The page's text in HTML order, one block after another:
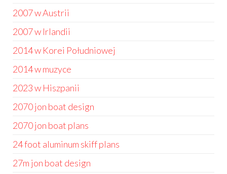
2007 w Austrii
2007 w Irlandii
2014 w Korei Południowej
2014 w muzyce
2023 w Hiszpanii
2070 jon boat design
2070 jon boat plans
24 foot aluminum skiff plans
27m jon boat design